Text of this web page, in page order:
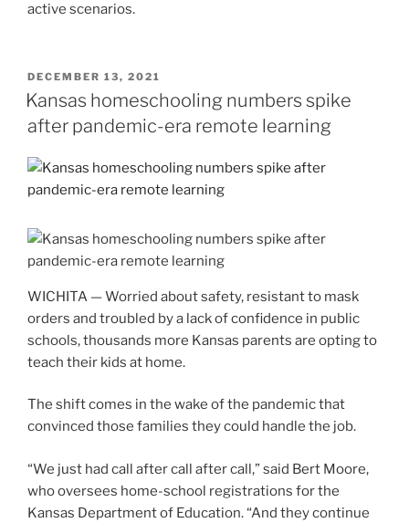
active scenarios.
POSTED
ON
DECEMBER 13, 2021
Kansas homeschooling numbers spike
after pandemic-era remote learning
WICHITA — Worried about safety, resistant to mask
orders and troubled by a lack of confidence in public
schools, thousands more Kansas parents are opting to
teach their kids at home.
The shift comes in the wake of the pandemic that
convinced those families they could handle the job.
“We just had call after call after call,” said Bert Moore,
who oversees home-school registrations for the
Kansas Department of Education. “And they continue